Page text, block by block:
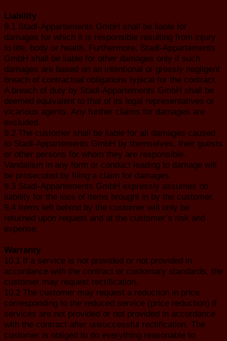
Liability
9.1 Stadl-Appartements GmbH shall be liable for
damages for which it is responsible resulting from injury
to life, body or health. Furthermore, Stadl-Appartements
GmbH shall be liable for other damages only if such
damages are based on an intentional or grossly negligent
breach of contractual obligations typical for the contract.
A breach of duty by Stadl-Appartements GmbH shall be
deemed equivalent to that of its legal representatives or
vicarious agents. Any further claims for damages are
excluded.
9.2 The customer shall be liable for all damages caused
to Stadl-Appartements GmbH by themselves, their guests
or other persons for whom they are responsible.
Vandalism in any form or conduct leading to damage will
be prosecuted by filing a claim for damages.
9.3 Stadl-Appartements GmbH expressly assumes no
liability for the loss of items brought in by the customer.
9.4 Items left behind by the customer will only be
returned upon request and at the customer’s risk and
expense.
Warranty
10.1 If a service is not provided or not provided in
accordance with the contract or customary standards, the
customer may request rectification.
10.2 The customer may request a reduction in price
corresponding to the reduced service (price reduction) if
services are not provided or not provided in accordance
with the contract after unsuccessful rectification. The
customer is obliged to do everything reasonable to